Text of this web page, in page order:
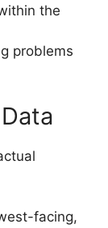
the
problems
facing,